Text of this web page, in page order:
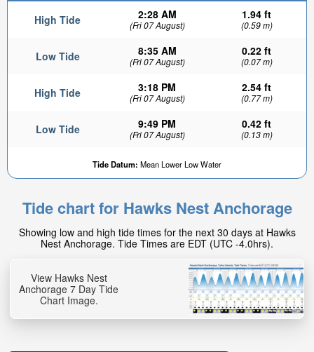
High Tide 2:28 AM
(Fri 07 August)
1.94 ft
(0.59 m)
Low Tide 8:35 AM
(Fri 07 August)
0.22 ft
(0.07 m)
High Tide 3:18 PM
(Fri 07 August)
2.54 ft
(0.77 m)
Low Tide 9:49 PM
(Fri 07 August)
0.42 ft
(0.13 m)
Tide Datum: Mean Lower Low Water
Tide chart for Hawks Nest Anchorage
Showing low and high tide times for the next 30 days at Hawks
Nest Anchorage. Tide Times are EDT (UTC -4.0hrs).
View Hawks Nest
Anchorage 7 Day Tide
Chart Image.